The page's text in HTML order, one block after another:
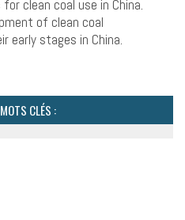
clean coal use in China.
of clean coal
early stages in China.
MOTS CLÉS :